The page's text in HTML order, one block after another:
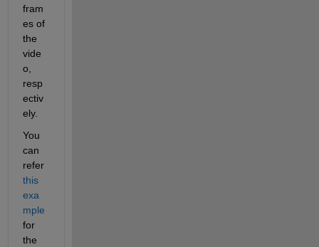
fram
es of
the
vide
o,
resp
ectiv
ely.
You
can
refer
this
exa
mple
for
the